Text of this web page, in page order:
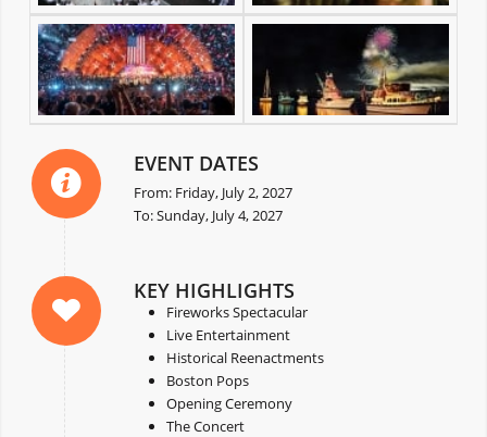
EVENT DATES
From: Friday, July 2, 2027
To: Sunday, July 4, 2027
KEY HIGHLIGHTS
Fireworks Spectacular
Live Entertainment
Historical Reenactments
Boston Pops
Opening Ceremony
The Concert